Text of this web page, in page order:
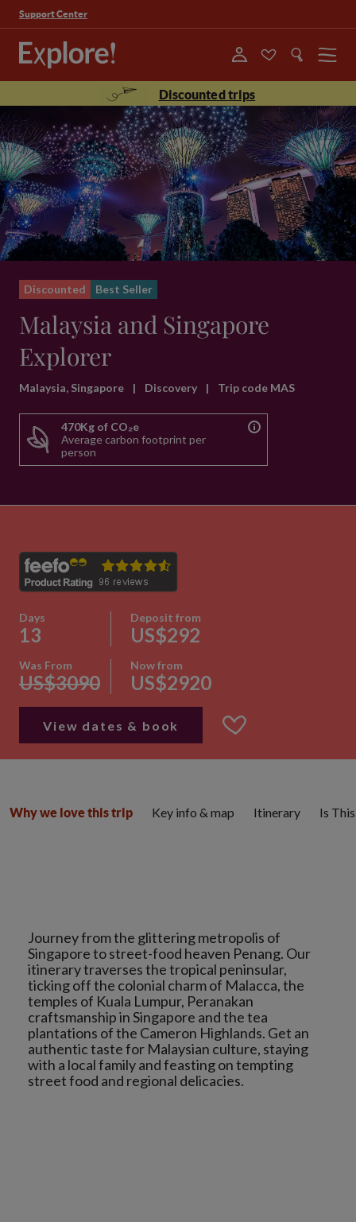
Support Center
Menu
Discounted trips
Discounted Best Seller
Malaysia and Singapore
Explorer
Malaysia, Singapore | Discovery | Trip code MAS
470Kg of CO₂e
Average carbon footprint per
person
Days
13
Deposit from
US$292
Was From
US$3090
Now from
US$2920
View dates & book
Journey from the glittering metropolis of
Singapore to street-food heaven Penang. Our
itinerary traverses the tropical peninsular,
ticking off the colonial charm of Malacca, the
temples of Kuala Lumpur, Peranakan
craftsmanship in Singapore and the tea
plantations of the Cameron Highlands. Get an
authentic taste for Malaysian culture, staying
with a local family and feasting on tempting
Why we love this trip Key info & map Itinerary Is